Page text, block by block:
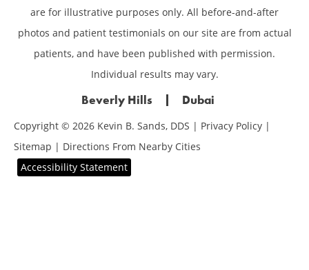
are for illustrative purposes only. All before-and-after
photos and patient testimonials on our site are from actual
patients, and have been published with permission.
Individual results may vary.
Beverly Hills Dubai
Copyright © 2026 Kevin B. Sands, DDS | Privacy Policy |
Sitemap | Directions From Nearby Cities
Accessibility Statement